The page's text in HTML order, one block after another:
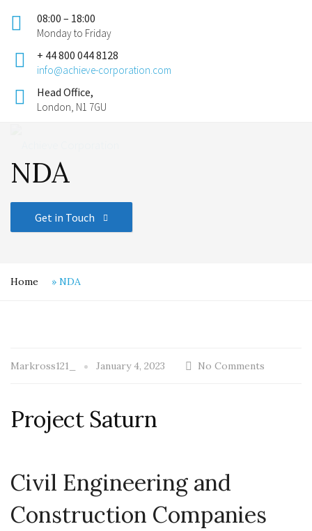
08:00 – 18:00
Monday to Friday
+ 44 800 044 8128
info@achieve-corporation.com
Head Office,
London, N1 7GU
NDA
Get in Touch
Home » NDA
Markross121_ January 4, 2023 No Comments
Project Saturn
Civil Engineering and
Construction Companies